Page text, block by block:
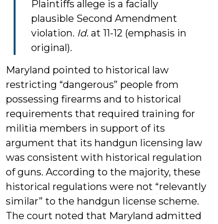
Plaintiffs allege is a facially
plausible Second Amendment
violation. Id. at 11-12 (emphasis in
original).
Maryland pointed to historical law
restricting “dangerous” people from
possessing firearms and to historical
requirements that required training for
militia members in support of its
argument that its handgun licensing law
was consistent with historical regulation
of guns. According to the majority, these
historical regulations were not “relevantly
similar” to the handgun license scheme.
The court noted that Maryland admitted